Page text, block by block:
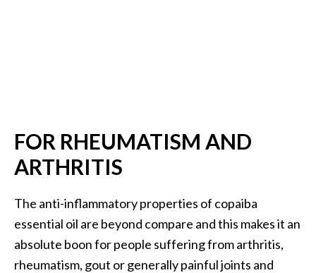
FOR RHEUMATISM AND
ARTHRITIS
The anti-inflammatory properties of copaiba
essential oil are beyond compare and this makes it an
absolute boon for people suffering from arthritis,
rheumatism, gout or generally painful joints and